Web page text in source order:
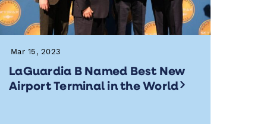
Mar 15, 2023
LaGuardia B Named Best New
Airport Terminal in the World